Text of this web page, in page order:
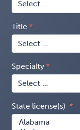
Title
Specialty
State license(s)